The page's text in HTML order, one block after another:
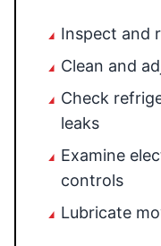
Inspect and
Clean and
Check
leaks
Examine
controls
Lubricate